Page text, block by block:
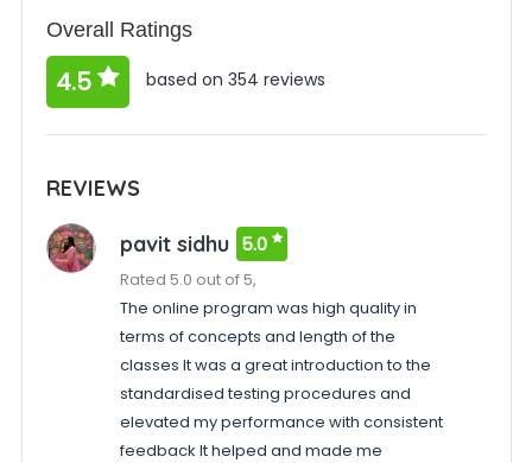
Overall Ratings
4.5 based on 354 reviews
REVIEWS
pavit sidhu 5.0
Rated 5.0 out of 5,
The online program was high quality in
terms of concepts and length of the
classes It was a great introduction to the
standardised testing procedures and
elevated my performance with consistent
feedback It helped and made me